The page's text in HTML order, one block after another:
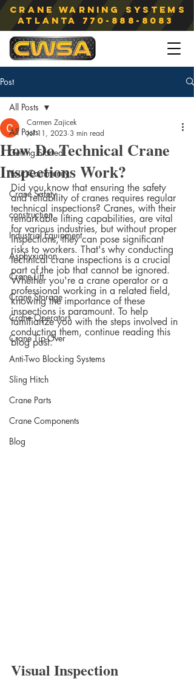
Crane Warning Systems
atlanta 770-888-8083
Post
All Posts
Getting Started
Your Community
Crane Safety
construction
Industrial Equipment
Asphyxiation
Crane Lift
Crane Storage
Crane Operators
Crane Tip-Over
Anti-Two Blocking Systems
Sling Hitch
Crane Parts
Crane Components
Blog
All Posts
How Do Technical Crane
Inspections Work?
Carmen Zajicek
Jul 11, 2023 3 min read
Did you know that ensuring the safety
and reliability of cranes requires regular
technical inspections? Cranes, with their
remarkable lifting capabilities, are vital
for various industries, but without proper
inspections, they can pose significant
risks to workers. That's why conducting
technical crane inspections is a crucial
part of the job that cannot be ignored.
Whether you're a crane operator or a
professional working in a related field,
knowing the importance of these
inspections is paramount. To help
familiarize you with the steps involved in
conducting them, continue reading this
blog post.
Visual Inspection